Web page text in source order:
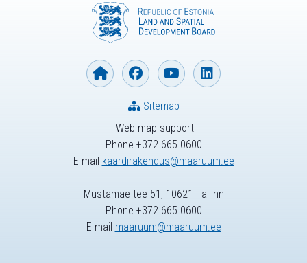
Web map support
Phone +372 665 0600
E-mail kaardirakendus@maaruum.ee
Sitemap
Mustamäe tee 51, 10621 Tallinn
Phone +372 665 0600
E-mail maaruum@maaruum.ee